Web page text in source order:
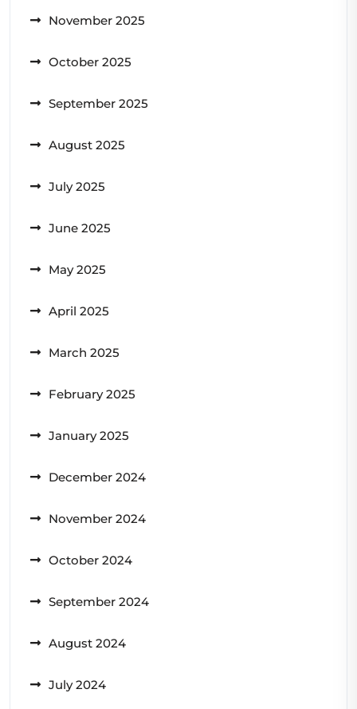
November 2025
October 2025
September 2025
August 2025
July 2025
June 2025
May 2025
April 2025
March 2025
February 2025
January 2025
December 2024
November 2024
October 2024
September 2024
August 2024
July 2024